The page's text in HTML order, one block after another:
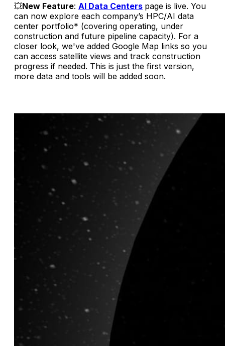
💥New Feature: AI Data Centers page is live. You
can now explore each company’s HPC/AI data
center portfolio* (covering operating, under
construction and future pipeline capacity). For a
closer look, we've added Google Map links so you
can access satellite views and track construction
progress if needed. This is just the first version,
more data and tools will be added soon.